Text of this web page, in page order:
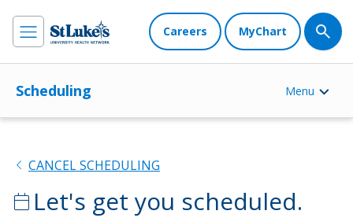
Careers MyChart
Scheduling Menu
chevron_left CANCEL SCHEDULING
calendar_today Let's get you scheduled.